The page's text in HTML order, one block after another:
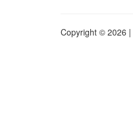
Copyright © 2026 |